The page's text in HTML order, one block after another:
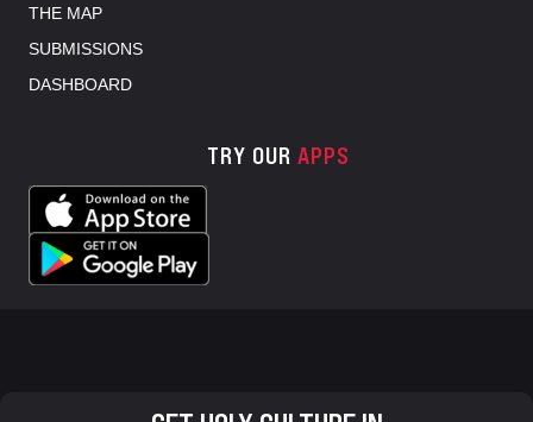
THE MAP
SUBMISSIONS
DASHBOARD
TRY OUR APPS